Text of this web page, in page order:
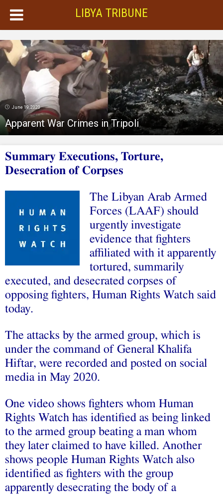
LIBYA TRIBUNE
June 19, 2020
Apparent War Crimes in Tripoli
Summary Executions, Torture,
Desecration of Corpses
The Libyan Arab Armed
Forces (LAAF) should
urgently investigate
evidence that fighters
affiliated with it apparently
tortured, summarily
executed, and desecrated corpses of
opposing fighters, Human Rights Watch said
today.
The attacks by the armed group, which is
under the command of General Khalifa
Hiftar, were recorded and posted on social
media in May 2020.
One video shows fighters whom Human
Rights Watch has identified as being linked
to the armed group beating a man whom
they later claimed to have killed. Another
shows people Human Rights Watch also
identified as fighters with the group
apparently desecrating the body of a